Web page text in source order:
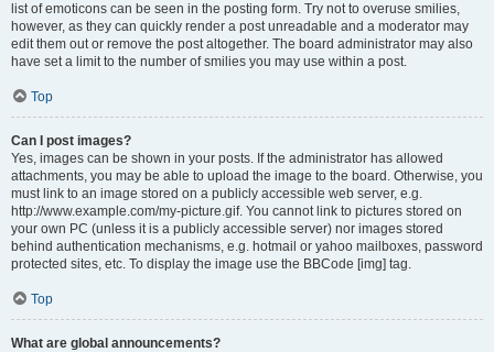
list of emoticons can be seen in the posting form. Try not to overuse smilies,
however, as they can quickly render a post unreadable and a moderator may
edit them out or remove the post altogether. The board administrator may also
have set a limit to the number of smilies you may use within a post.
Top
Can I post images?
Yes, images can be shown in your posts. If the administrator has allowed
attachments, you may be able to upload the image to the board. Otherwise, you
must link to an image stored on a publicly accessible web server, e.g.
http://www.example.com/my-picture.gif. You cannot link to pictures stored on
your own PC (unless it is a publicly accessible server) nor images stored
behind authentication mechanisms, e.g. hotmail or yahoo mailboxes, password
protected sites, etc. To display the image use the BBCode [img] tag.
Top
What are global announcements?